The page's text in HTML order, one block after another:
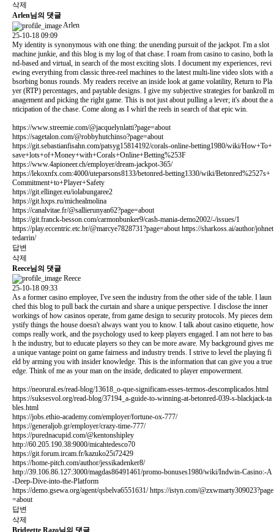
삭제
Arlen님의 댓글
Arlen
25-10-18 09:09
My identity is synonymous with one thing: the unending pursuit of the jackpot. I'm a slot
machine junkie, and this blog is my log of that chase. I roam from casino to casino, both la
nd-based and virtual, in search of the most exciting slots. I document my experiences, revi
ewing everything from classic three-reel machines to the latest multi-line video slots with a
bsorbing bonus rounds. My readers receive an inside look at game volatility, Return to Pla
yer (RTP) percentages, and paytable designs. I give my subjective strategies for bankroll m
anagement and picking the right game. This is not just about pulling a lever; it's about the a
nticipation of the chase. Come along as I whirl the reels in search of that epic win.
https://www.streemie.com/@jacquelynlatti?page=about
https://sagetalon.com/@robbyhutchinso?page=about
https://git.sebastianfisahn.com/patsyg15814192/corals-online-betting1980/wiki/How+To+
save+lots+of+Money+with+Corals+Online+Betting%253F
https://www.4apioneer.ch/employer/dream-jackpot-365/
https://lekoxnfx.com:4000/uteparsons8133/betonred-betting1330/wiki/Betonred%2527s+
Commitment+to+Player+Safety
https://git.ellinger.eu/iolabungaree2
https://git.hxps.ru/michealmolina
https://canalvitae.fr/@sallierunyan62?page=about
https://git.franck-besson.com/carmonbunker9/cash-mania-demo2002/-/issues/1
https://play.eccentric.etc.br/@marcye7828731?page=about https://sharkoss.ai/author/johnet
tedarrin/
답변
삭제
Reece님의 댓글
Reece
25-10-18 09:33
As a former casino employee, I've seen the industry from the other side of the table. I laun
ched this blog to pull back the curtain and share a unique perspective. I disclose the inner
workings of how casinos operate, from game design to security protocols. My pieces dem
ystify things the house doesn't always want you to know. I talk about casino etiquette, how
comps really work, and the psychology used to keep players engaged. I am not here to bas
h the industry, but to educate players so they can be more aware. My background gives me
a unique vantage point on game fairness and industry trends. I strive to level the playing fi
eld by arming you with insider knowledge. This is the information that can give you a true
edge. Think of me as your man on the inside, dedicated to player empowerment.
https://neorural.es/read-blog/13618_o-que-significam-esses-termos-descomplicados.html
https://suksesvol.org/read-blog/37194_a-guide-to-winning-at-betonred-039-s-blackjack-ta
bles.html
https://jobs.ethio-academy.com/employer/fortune-ox-777/
https://generaljob.gr/employer/crazy-time-777/
https://purednacupid.com/@kentonshipley
http://60.205.190.38:9000/micahtedesco70
https://git.forum.ircam.fr/kazuko25i72429
https://home-pitch.com/author/jessikadenker8/
http://39.106.86.127:3000/magdas86491461/promo-bonuses1980/wiki/Indwin-Casino:-A
-Deep-Dive-into-the-Platform
https://demo.gsewa.org/agent/qsbelva6551631/ https://istyn.com/@zxwmarty309023?page
=about
답변
삭제
Bridgette Razo님의 댓글